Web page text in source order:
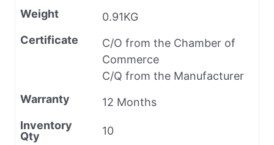
Weight
0.91KG
Certificate
C/O from the Chamber of
Commerce
C/Q from the Manufacturer
Warranty
12 Months
Inventory
Qty
10